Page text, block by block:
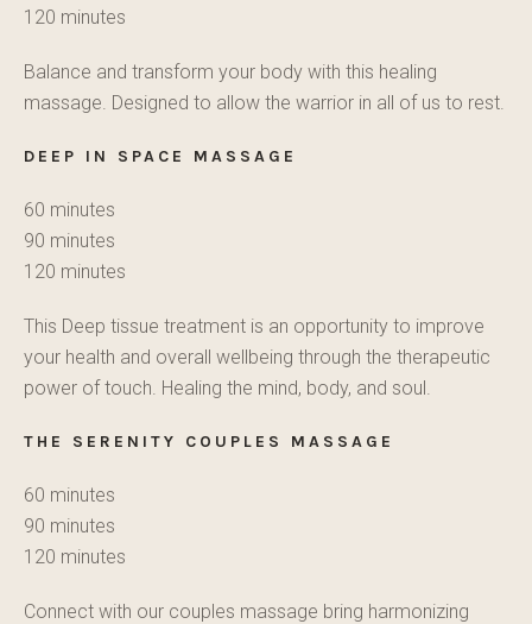
120 minutes
Balance and transform your body with this healing
massage. Designed to allow the warrior in all of us to rest.
DEEP IN SPACE MASSAGE
60 minutes
90 minutes
120 minutes
This Deep tissue treatment is an opportunity to improve
your health and overall wellbeing through the therapeutic
power of touch. Healing the mind, body, and soul.
THE SERENITY COUPLES MASSAGE
60 minutes
90 minutes
120 minutes
Connect with our couples massage bring harmonizing